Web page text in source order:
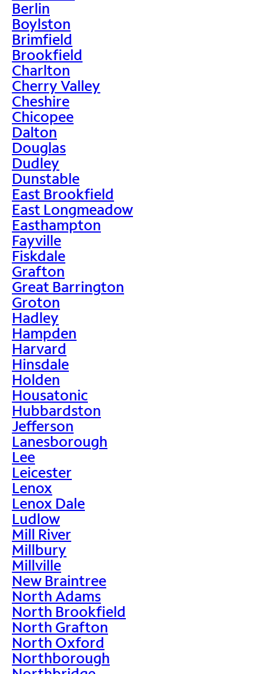
Berlin
Boylston
Brimfield
Brookfield
Charlton
Cherry Valley
Cheshire
Chicopee
Dalton
Douglas
Dudley
Dunstable
East Brookfield
East Longmeadow
Easthampton
Fayville
Fiskdale
Grafton
Great Barrington
Groton
Hadley
Hampden
Harvard
Hinsdale
Holden
Housatonic
Hubbardston
Jefferson
Lanesborough
Lee
Leicester
Lenox
Lenox Dale
Ludlow
Mill River
Millbury
Millville
New Braintree
North Adams
North Brookfield
North Grafton
North Oxford
Northborough